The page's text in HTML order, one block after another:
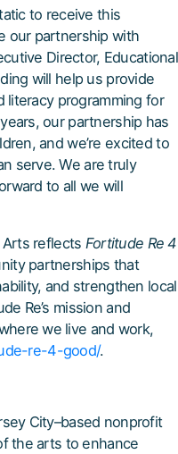
to receive this
our partnership with
Director, Educational
will help us provide
programming for
our partnership has
and we’re excited to
serve. We are truly
to all we will
reflects Fortitude Re 4
partnerships that
and strengthen local
Re’s mission and
we live and work,
re-4-good/.
City–based nonprofit
the arts to enhance